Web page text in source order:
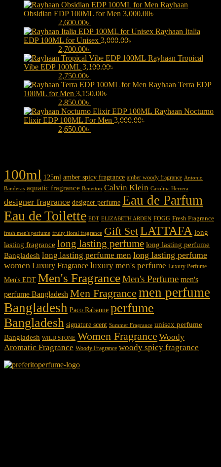
Rayhaan
Obsidian EDP 100ML for Men 3,000.00৳
2,600.00৳
Rayhaan Italia
EDP 100ML for Unisex 3,000.00৳
2,700.00৳
Rayhaan Tropical
Vibe EDP 100ML 3,100.00৳
2,750.00৳
Rayhaan Terra EDP
100ML for Men 3,150.00৳
2,850.00৳
Rayhaan Nocturno
Elixir EDP 100ML For Men 3,000.00৳
2,650.00৳
100ml 125ml amber spicy fragrance amber woody fragrance Antonio
Banderas aquatic fragrance Benetton Calvin Klein Carolina Herrera
designer fragrance designer perfume Eau de Parfum
Eau de Toilette EDT ELIZABETH ARDEN FOGG Fresh Fragrance
fresh men's perfume fruity floral fragrance Gift SetLATTAFA long
lasting fragrance long lasting perfume long lasting perfume
Bangladesh long lasting perfume men long lasting perfume
women Luxury Fragrance luxury men's perfume Luxury Perfume
Men's EDT Men's FragranceMen's Perfume men's
perfume Bangladesh Men Fragrance men perfume
Bangladesh Paco Rabanne perfume
Bangladesh signature scent Summer Fragrance unisex perfume
Bangladesh WILD STONE Women Fragrance Woody
Aromatic Fragrance Woody Fragrance woody spicy fragrance